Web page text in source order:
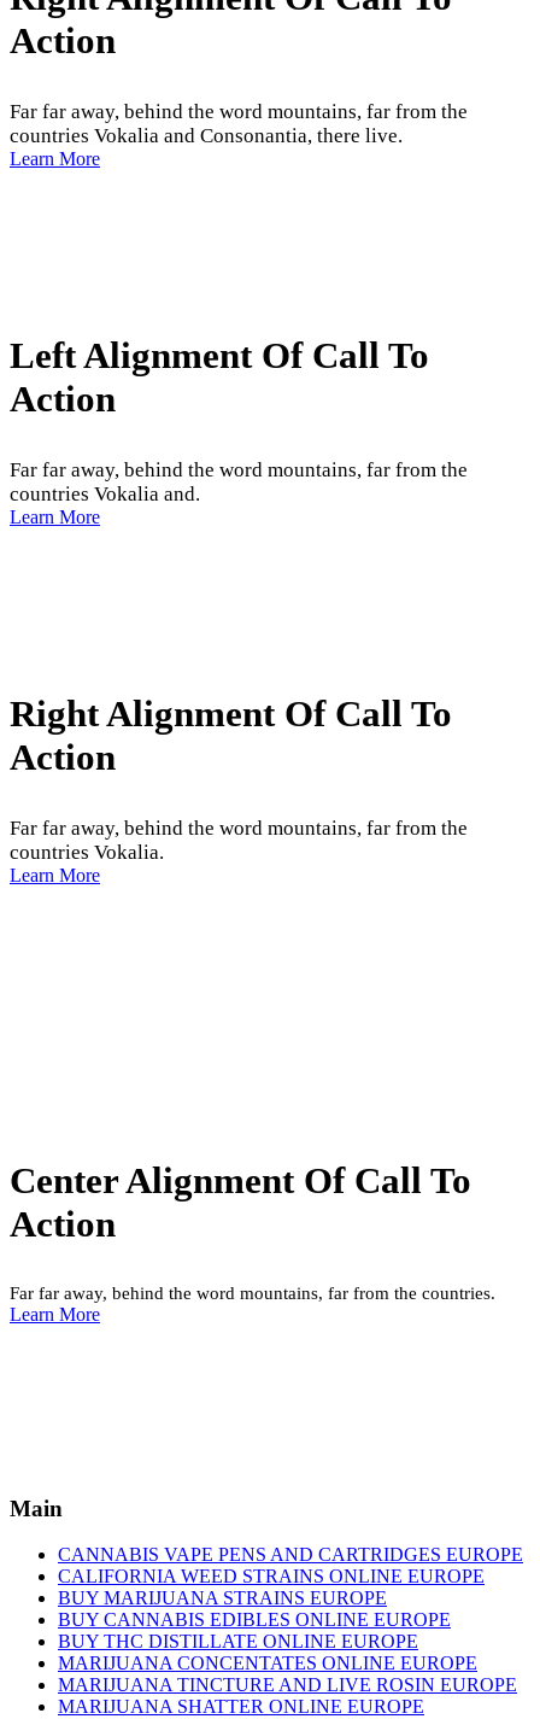
Action
Far far away, behind the word mountains, far from the
countries Vokalia and Consonantia, there live.
Learn More
Left Alignment Of Call To
Action
Far far away, behind the word mountains, far from the
countries Vokalia and.
Learn More
Right Alignment Of Call To
Action
Far far away, behind the word mountains, far from the
countries Vokalia.
Learn More
Center Alignment Of Call To
Action
Far far away, behind the word mountains, far from the countries.
Learn More
Main
CANNABIS VAPE PENS AND CARTRIDGES EUROPE
CALIFORNIA WEED STRAINS ONLINE EUROPE
BUY MARIJUANA STRAINS EUROPE
BUY CANNABIS EDIBLES ONLINE EUROPE
BUY THC DISTILLATE ONLINE EUROPE
MARIJUANA CONCENTATES ONLINE EUROPE
MARIJUANA TINCTURE AND LIVE ROSIN EUROPE
MARIJUANA SHATTER ONLINE EUROPE